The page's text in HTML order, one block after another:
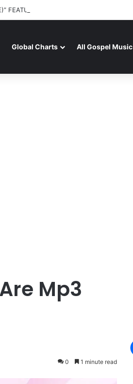
FEATURING DUNSIN OYEKAN
Global Charts All Gospel Music
Mp3
0 1 minute read